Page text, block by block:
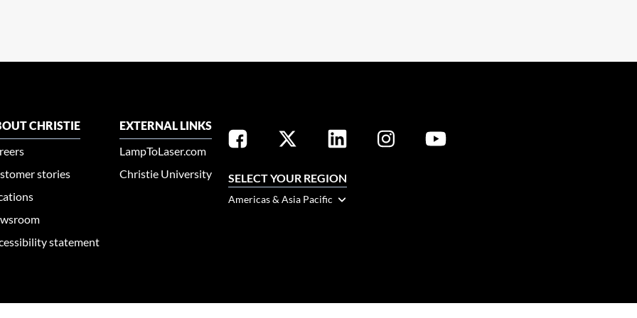
CHRISTIE
stories
statement
EXTERNAL LINKS
LampToLaser.com
Christie University
SELECT YOUR REGION
Americas & Asia Pacific